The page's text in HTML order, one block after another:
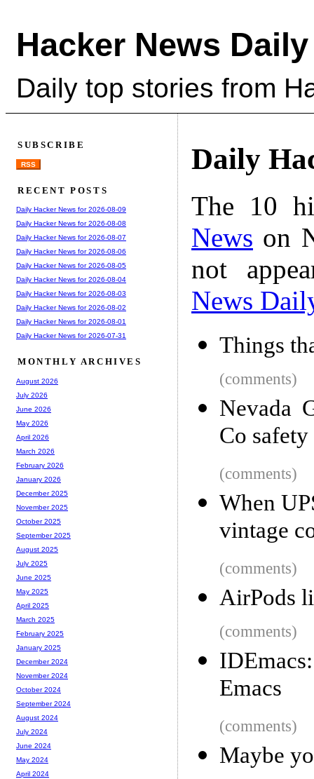
Hacker News Daily
Daily top stories from
Daily
The 10
News on
not
News
Things
(comments)
Nevada
Co
(comments)
When
vintage
(comments)
AirPods
(comments)
Emacs
(comments)
Maybe
SUBSCRIBE
RSS
RECENT POSTS
Daily Hacker News for 2026-08-09
Daily Hacker News for 2026-08-08
Daily Hacker News for 2026-08-07
Daily Hacker News for 2026-08-06
Daily Hacker News for 2026-08-05
Daily Hacker News for 2026-08-04
Daily Hacker News for 2026-08-03
Daily Hacker News for 2026-08-02
Daily Hacker News for 2026-08-01
Daily Hacker News for 2026-07-31
MONTHLY ARCHIVES
August 2026
July 2026
June 2026
May 2026
April 2026
March 2026
February 2026
January 2026
December 2025
November 2025
October 2025
September 2025
August 2025
July 2025
June 2025
May 2025
April 2025
March 2025
February 2025
January 2025
December 2024
November 2024
October 2024
September 2024
August 2024
July 2024
June 2024
May 2024
April 2024